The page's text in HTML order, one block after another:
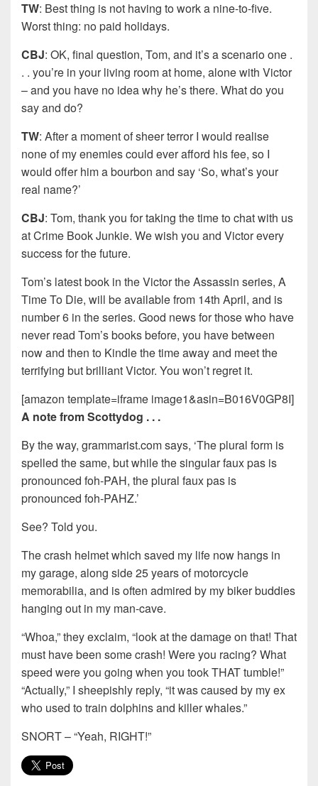
TW: Best thing is not having to work a nine-to-five.
Worst thing: no paid holidays.
CBJ: OK, final question, Tom, and it’s a scenario one .
. . you’re in your living room at home, alone with Victor
– and you have no idea why he’s there. What do you
say and do?
TW: After a moment of sheer terror I would realise
none of my enemies could ever afford his fee, so I
would offer him a bourbon and say ‘So, what’s your
real name?’
CBJ: Tom, thank you for taking the time to chat with us
at Crime Book Junkie. We wish you and Victor every
success for the future.
Tom’s latest book in the Victor the Assassin series, A
Time To Die, will be available from 14th April, and is
number 6 in the series. Good news for those who have
never read Tom’s books before, you have between
now and then to Kindle the time away and meet the
terrifying but brilliant Victor. You won’t regret it.
[amazon template=iframe image1&asin=B016V0GP8I]
A note from Scottydog . . .
By the way, grammarist.com says, ‘The plural form is
spelled the same, but while the singular faux pas is
pronounced foh-PAH, the plural faux pas is
pronounced foh-PAHZ.’
See? Told you.
The crash helmet which saved my life now hangs in
my garage, along side 25 years of motorcycle
memorabilia, and is often admired by my biker buddies
hanging out in my man-cave.
“Whoa,” they exclaim, “look at the damage on that! That
must have been some crash! Were you racing? What
speed were you going when you took THAT tumble!”
“Actually,” I sheepishly reply, “it was caused by my ex
who used to train dolphins and killer whales.”
SNORT – “Yeah, RIGHT!”